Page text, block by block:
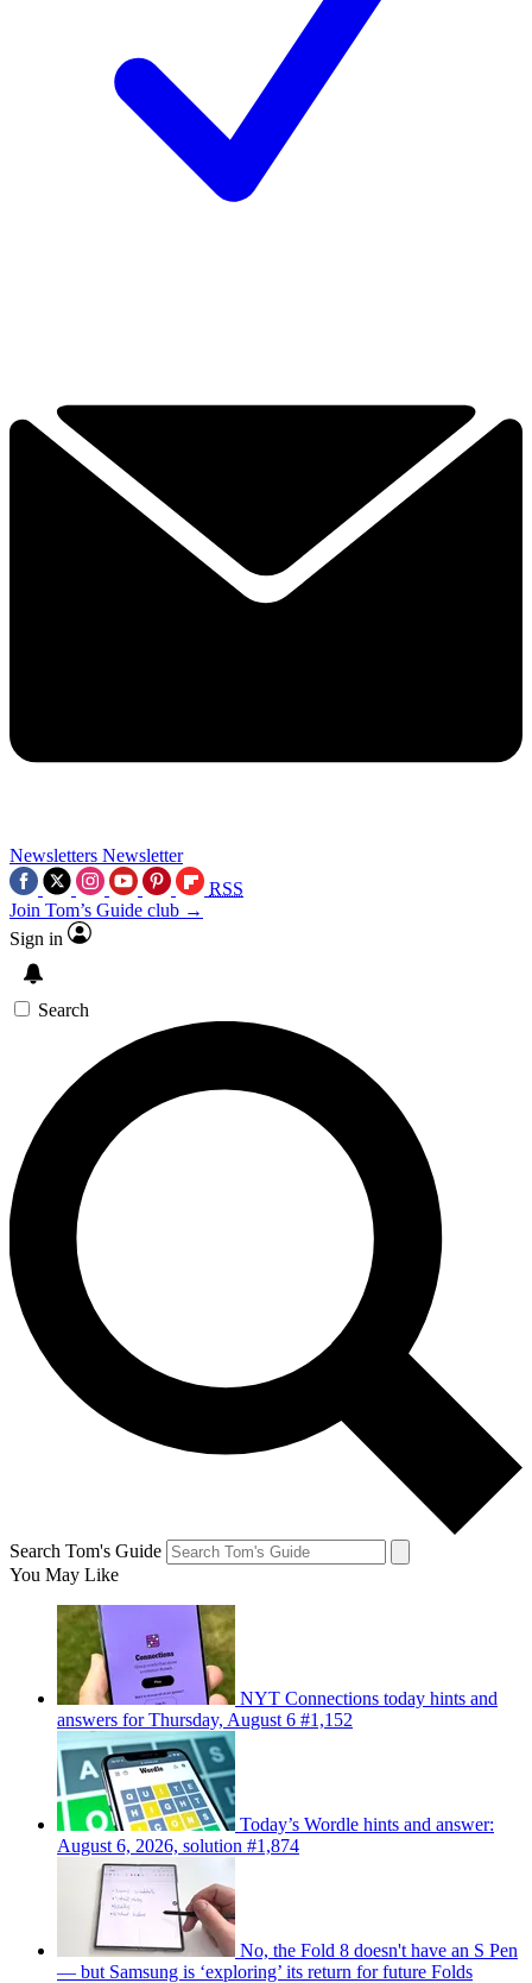
Newsletters Newsletter
RSS
Join Tom’s Guide club →
Sign in
Search
Search Tom's Guide
You May Like
NYT Connections today hints and
answers for Thursday, August 6 #1,152
Today’s Wordle hints and answer:
August 6, 2026, solution #1,874
No, the Fold 8 doesn't have an S Pen
— but Samsung is ‘exploring’ its return for future Folds